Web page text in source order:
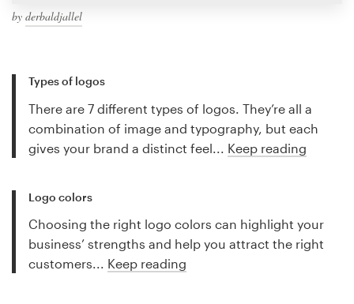
by derbaldjallel
Types of logos
There are 7 different types of logos. They’re all a
combination of image and typography, but each
gives your brand a distinct feel... Keep reading
Logo colors
Choosing the right logo colors can highlight your
business’ strengths and help you attract the right
customers... Keep reading